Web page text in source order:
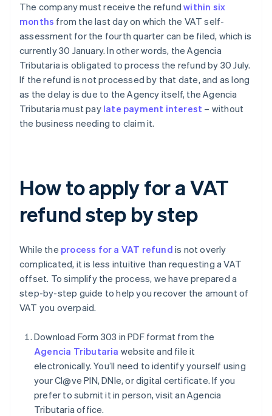
The company must receive the refundwithin six
months from the last day on which the VAT self-
assessment for the fourth quarter can be filed, which is
currently 30 January. In other words, the Agencia
Tributaria is obligated to process the refund by 30 July.
If the refund is not processed by that date, and as long
as the delay is due to the Agency itself, the Agencia
Tributaria must pay late payment interest – without
the business needing to claim it.
How to apply for a VAT
refund step by step
While the process for a VAT refund is not overly
complicated, it is less intuitive than requesting a VAT
offset. To simplify the process, we have prepared a
step-by-step guide to help you recover the amount of
VAT you overpaid.
Download Form 303 in PDF format from the
Agencia Tributaria website and file it
electronically. You’ll need to identify yourself using
your Cl@ve PIN, DNIe, or digital certificate. If you
prefer to submit it in person, visit an Agencia
Tributaria office.